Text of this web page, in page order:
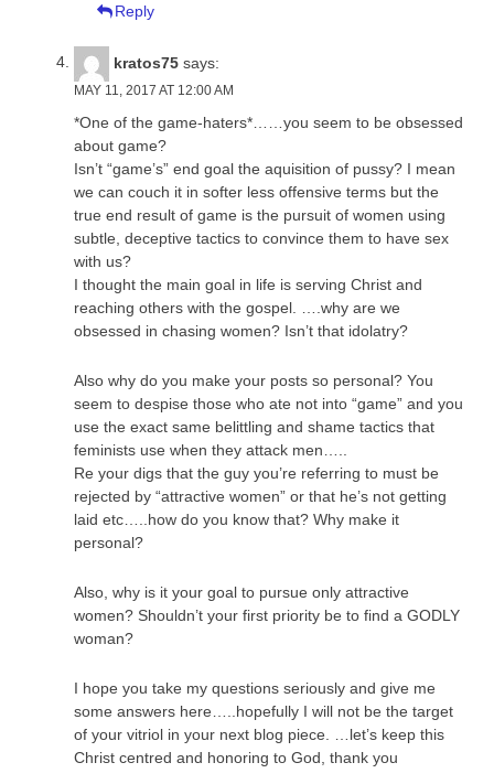
Reply
kratos75 says:
MAY 11, 2017 AT 12:00 AM
*One of the game-haters*……you seem to be obsessed
about game?
Isn’t “game’s” end goal the aquisition of pussy? I mean
we can couch it in softer less offensive terms but the
true end result of game is the pursuit of women using
subtle, deceptive tactics to convince them to have sex
with us?
I thought the main goal in life is serving Christ and
reaching others with the gospel. ….why are we
obsessed in chasing women? Isn’t that idolatry?
Also why do you make your posts so personal? You
seem to despise those who ate not into “game” and you
use the exact same belittling and shame tactics that
feminists use when they attack men…..
Re your digs that the guy you’re referring to must be
rejected by “attractive women” or that he’s not getting
laid etc…..how do you know that? Why make it
personal?
Also, why is it your goal to pursue only attractive
women? Shouldn’t your first priority be to find a GODLY
woman?
I hope you take my questions seriously and give me
some answers here…..hopefully I will not be the target
of your vitriol in your next blog piece. …let’s keep this
Christ centred and honoring to God, thank you